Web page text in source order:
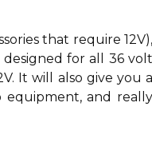
that require
for all 36
It will also give you a
equipment, and really